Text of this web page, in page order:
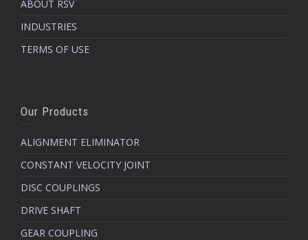
Manufacturing and Engineering
Precision Machinery
Industrial Processing
ABOUT RSV
INDUSTRIES
TERMS OF USE
Our Products
ALIGNMENT ELIMINATOR
CONSTANT VELOCITY JOINT
DISC COUPLINGS
DRIVE SHAFT
GEAR COUPLING